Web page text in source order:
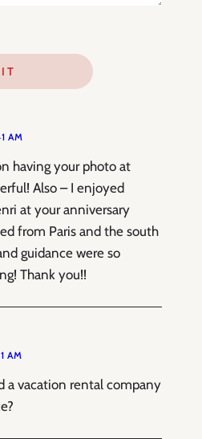
AM
having your photo at
Also – I enjoyed
at your anniversary
from Paris and the south
guidance were so
Thank you!!
AM
a vacation rental company